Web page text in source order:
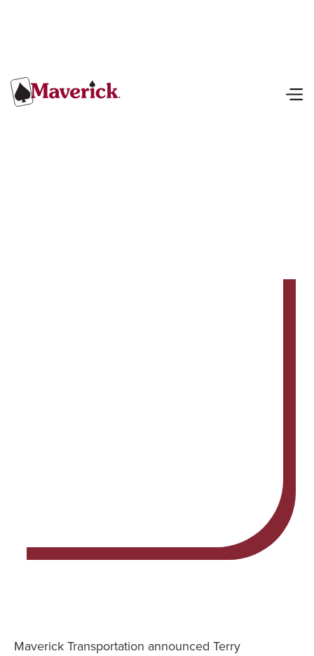
Maverick Transportation announced Terry